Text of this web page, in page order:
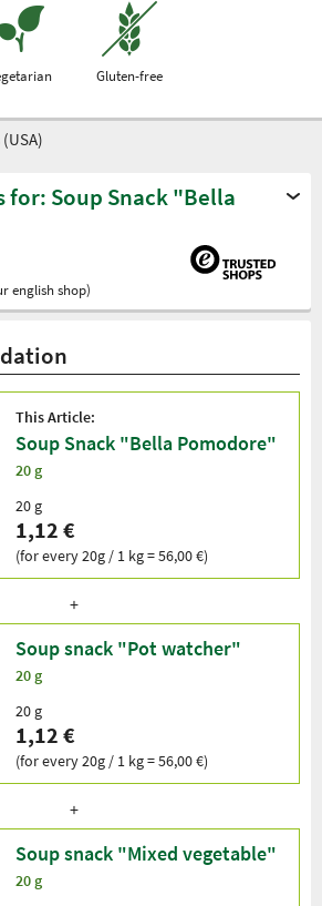
Gluten-free
Soup Snack "Bella
english shop)
This Article:
Soup Snack "Bella Pomodore"
20 g
20 g
1,12 €
(for every 20g / 1 kg = 56,00 €)
Soup snack "Pot watcher"
20 g
20 g
1,12 €
(for every 20g / 1 kg = 56,00 €)
Soup snack "Mixed vegetable"
20 g